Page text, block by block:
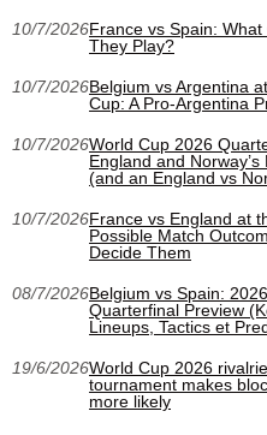
10/7/2026France vs Spain:
They Play?
10/7/2026Belgium vs Argentina
Cup: A Pro-Argentina
10/7/2026World Cup 2026
England and
(and an England vs
10/7/2026France vs England at
Possible Match
Decide Them
08/7/2026Belgium vs Spain:
Quarterfinal Preview
Lineups, Tactics et
19/6/2026World Cup 2026
tournament makes
more likely